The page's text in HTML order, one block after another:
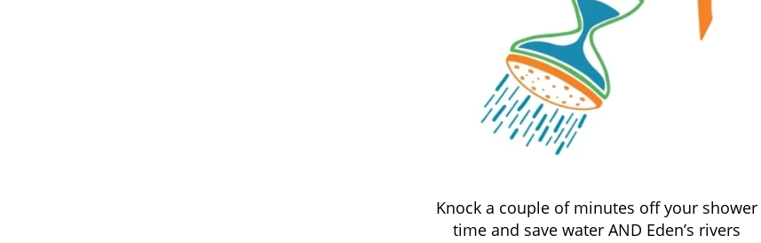
Knock a couple of minutes off your shower
time and save water AND Eden’s rivers